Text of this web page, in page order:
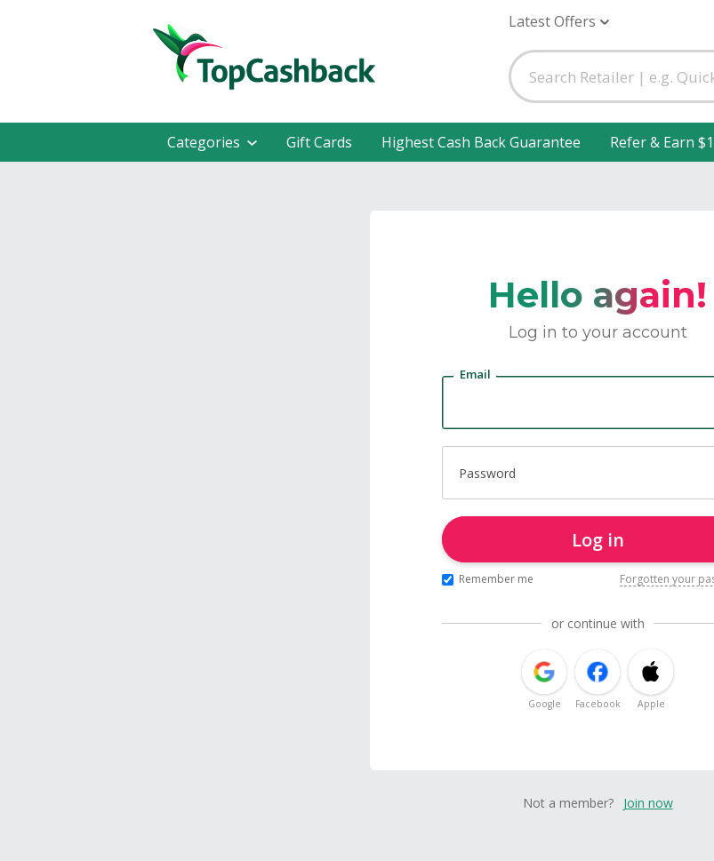
Latest Offers
Categories Gift Cards Highest Cash Back Guarantee Refer & Earn
Hello again!
Log in to your account
Email
Password
Log in
Remember me Forgotten your
or continue with
Google Facebook Apple
Not a member? Join now